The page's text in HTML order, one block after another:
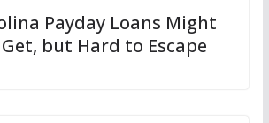
Payday Loans Might
Get, but Hard to Escape